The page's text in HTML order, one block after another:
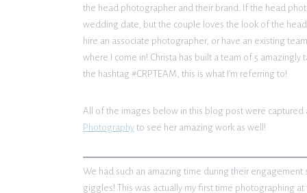
the head photographer and their brand. If the head
wedding date, but the couple loves the look of the
hire an associate photographer, or have an existing
where I come in! Christa has built a team of 5
the hashtag #CRPTEAM, this is what I’m referring to!
All of the images below in this blog post were
Photography to see her amazing work as well!
We had such an amazing time during their
giggles! This was actually my first time photographing at